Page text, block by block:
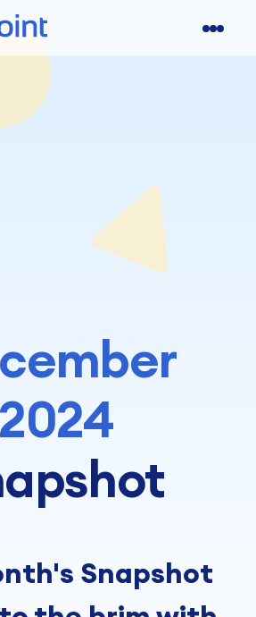
2024
Snapshot